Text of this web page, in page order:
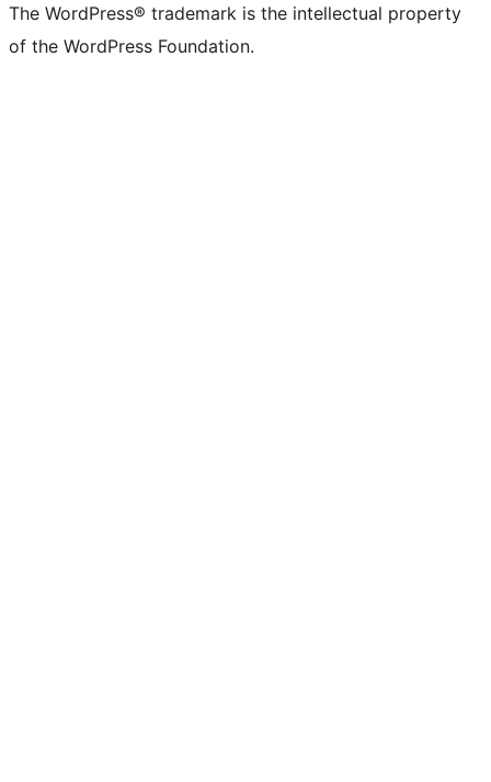
The WordPress® trademark is the intellectual property
of the WordPress Foundation.